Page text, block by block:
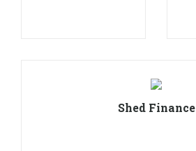
Shed Finance